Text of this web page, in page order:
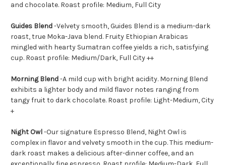
and chocolate. Roast profile: Medium, Full City
Guides Blend-Velvety smooth, Guides Blend is a medium-dark
roast, true Moka-Java blend. Fruity Ethiopian Arabicas
mingled with hearty Sumatran coffee yields a rich, satisfying
cup. Roast profile: Medium/Dark, Full City ++
Morning Blend-A mild cup with bright acidity. Morning Blend
exhibits a lighter body and mild flavor notes ranging from
tangy fruit to dark chocolate. Roast profile: Light-Medium, City
+
Night Owl-Our signature Espresso Blend, Night Owl is
complex in flavor and velvety smooth in the cup. This medium-
dark roast makes a delicious after-dinner coffee, and an